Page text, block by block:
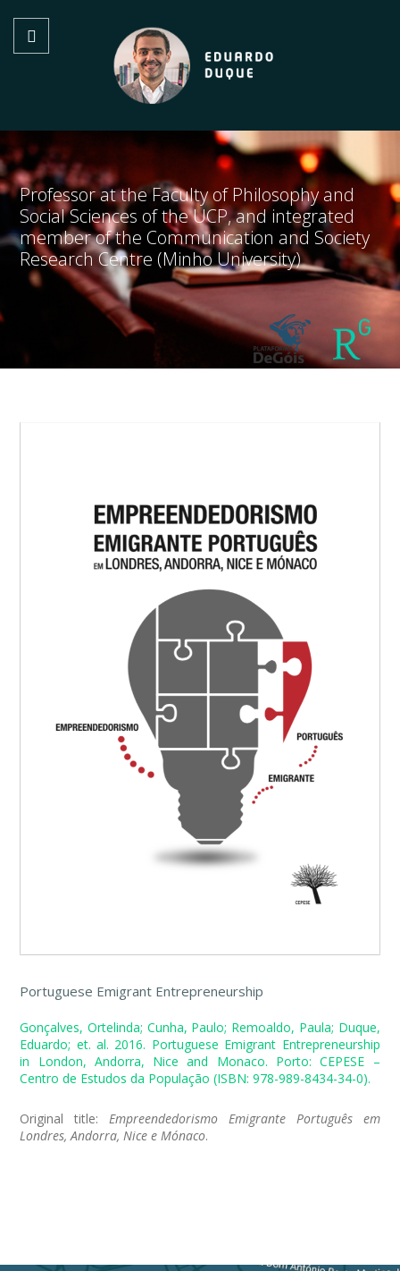
Professor at the Faculty of Philosophy and
Social Sciences of the UCP, and integrated
member of the Communication and Society
Research Centre (Minho University)
Portuguese Emigrant Entrepreneurship
Gonçalves, Ortelinda; Cunha, Paulo; Remoaldo, Paula; Duque,
Eduardo; et. al. 2016. Portuguese Emigrant Entrepreneurship
in London, Andorra, Nice and Monaco. Porto: CEPESE –
Centro de Estudos da População (ISBN: 978-989-8434-34-0).
Original title:Empreendedorismo Emigrante Português em
Londres, Andorra, Nice e Mónaco.